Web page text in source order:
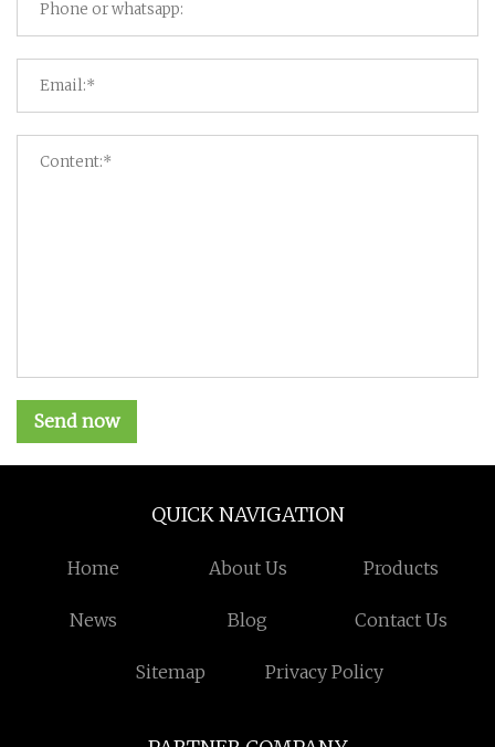
Send now
QUICK NAVIGATION
Home About Us Products
News Blog Contact Us
Sitemap Privacy Policy